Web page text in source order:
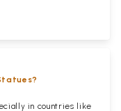
in countries like